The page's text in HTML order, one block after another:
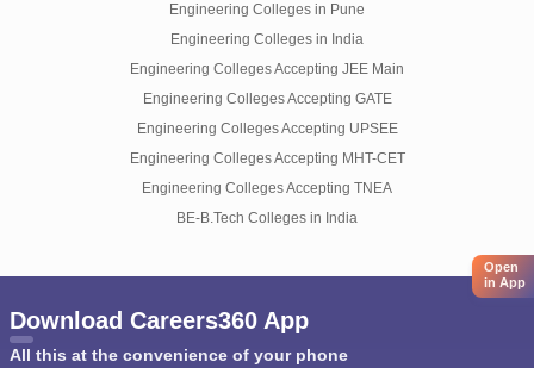
Engineering Colleges in Pune
Engineering Colleges in India
Engineering Colleges Accepting JEE Main
Engineering Colleges Accepting GATE
Engineering Colleges Accepting UPSEE
Engineering Colleges Accepting MHT-CET
Engineering Colleges Accepting TNEA
BE-B.Tech Colleges in India
Open
in App
Download Careers360 App
All this at the convenience of your phone